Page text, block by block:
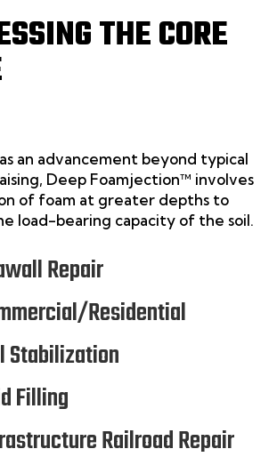
THE CORE
an advancement beyond typical
Deep Foamjection™ involves
of foam at greater depths to
load-bearing capacity of the soil.
Repair
Residential
Stabilization
Filling
Railroad Repair